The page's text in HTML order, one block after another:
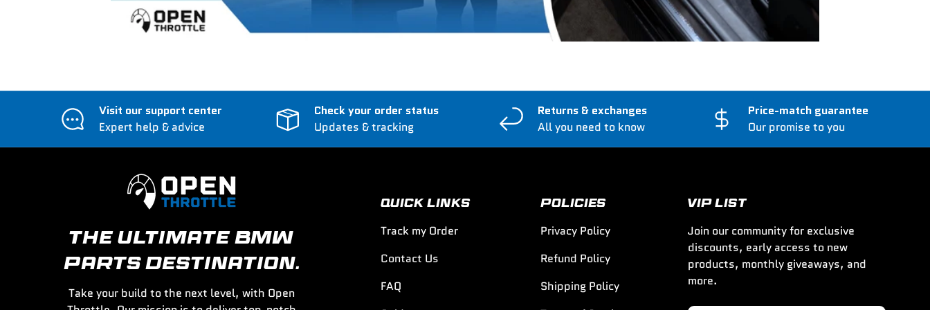
Visit our support center
Expert help & advice
Check your order status
Updates & tracking
Returns & exchanges
All you need to know
Price-match guarantee
Our promise to you
THE ULTIMATE BMW
PARTS DESTINATION.
Take your build to the next level, with Open
QUICK LINKS
Track my Order
Contact Us
FAQ
POLICIES
Privacy Policy
Refund Policy
Shipping Policy
VIP LIST
Join our community for exclusive
discounts, early access to new
products, monthly giveaways, and
more.